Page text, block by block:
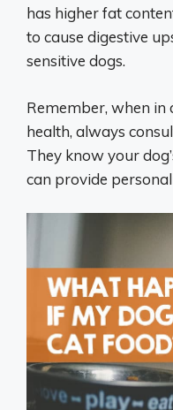
has higher fat
to cause digestive
sensitive dogs.
Remember, when in
health, always
They know your
can provide